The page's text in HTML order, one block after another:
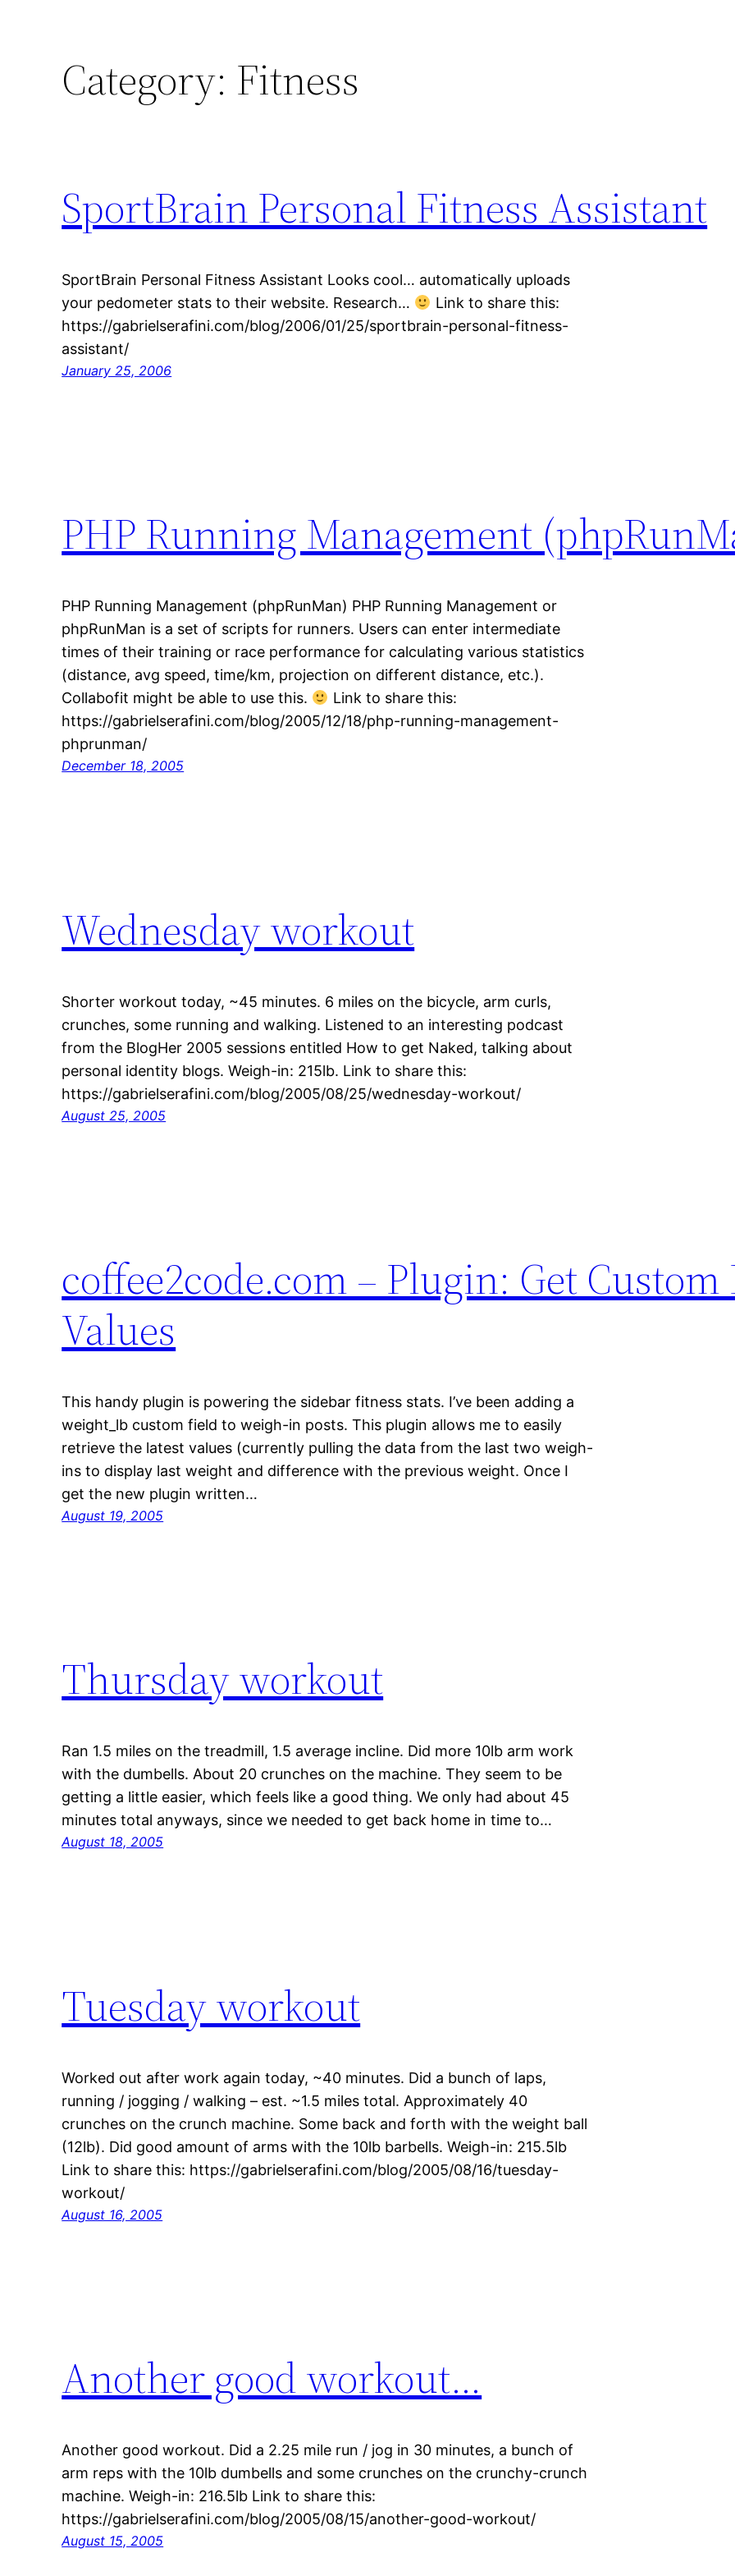
Category: Fitness
SportBrain Personal Fitness Assistant
SportBrain Personal Fitness Assistant Looks cool… automatically uploads
your pedometer stats to their website. Research…
Link to share this:
https://gabrielserafini.com/blog/2006/01/25/sportbrain-personal-fitness-
assistant/
January 25, 2006
PHP Running Management
PHP Running Management (phpRunMan) PHP Running Management or
phpRunMan is a set of scripts for runners. Users can enter intermediate
times of their training or race performance for calculating various statistics
(distance, avg speed, time/km, projection on different distance, etc.).
Collabofit might be able to use this.
Link to share this:
https://gabrielserafini.com/blog/2005/12/18/php-running-management-
phprunman/
December 18, 2005
Wednesday workout
Shorter workout today, ~45 minutes. 6 miles on the bicycle, arm curls,
crunches, some running and walking. Listened to an interesting podcast
from the BlogHer 2005 sessions entitled How to get Naked, talking about
personal identity blogs. Weigh-in: 215lb. Link to share this:
https://gabrielserafini.com/blog/2005/08/25/wednesday-workout/
August 25, 2005
coffee2code.com – Plugin: Get
Values
This handy plugin is powering the sidebar fitness stats. I’ve been adding a
weight_lb custom field to weigh-in posts. This plugin allows me to easily
retrieve the latest values (currently pulling the data from the last two weigh-
ins to display last weight and difference with the previous weight. Once I
get the new plugin written…
August 19, 2005
Thursday workout
Ran 1.5 miles on the treadmill, 1.5 average incline. Did more 10lb arm work
with the dumbells. About 20 crunches on the machine. They seem to be
getting a little easier, which feels like a good thing. We only had about 45
minutes total anyways, since we needed to get back home in time to…
August 18, 2005
Tuesday workout
Worked out after work again today, ~40 minutes. Did a bunch of laps,
running / jogging / walking – est. ~1.5 miles total. Approximately 40
crunches on the crunch machine. Some back and forth with the weight ball
(12lb). Did good amount of arms with the 10lb barbells. Weigh-in: 215.5lb
Link to share this: https://gabrielserafini.com/blog/2005/08/16/tuesday-
workout/
August 16, 2005
Another good workout…
Another good workout. Did a 2.25 mile run / jog in 30 minutes, a bunch of
arm reps with the 10lb dumbells and some crunches on the crunchy-crunch
machine. Weigh-in: 216.5lb Link to share this:
https://gabrielserafini.com/blog/2005/08/15/another-good-workout/
August 15, 2005